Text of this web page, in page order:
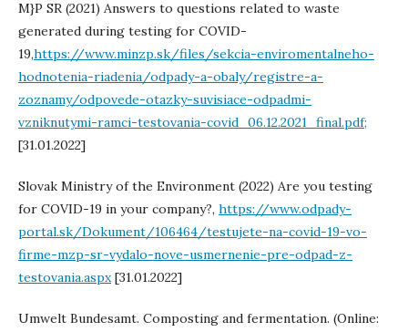
M}P SR (2021) Answers to questions related to waste
generated during testing for COVID-
19,https://www.minzp.sk/files/sekcia-enviromentalneho-
hodnotenia-riadenia/odpady-a-obaly/registre-a-
zoznamy/odpovede-otazky-suvisiace-odpadmi-
vzniknutymi-ramci-testovania-covid_06.12.2021_final.pdf;
[31.01.2022]
Slovak Ministry of the Environment (2022) Are you testing
for COVID-19 in your company?, https://www.odpady-
portal.sk/Dokument/106464/testujete-na-covid-19-vo-
firme-mzp-sr-vydalo-nove-usmernenie-pre-odpad-z-
testovania.aspx[31.01.2022]
Umwelt Bundesamt. Composting and fermentation. (Online: